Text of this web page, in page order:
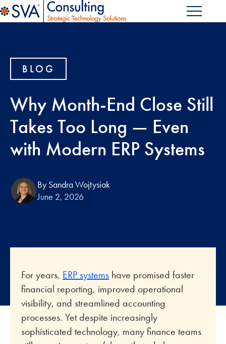
BLOG
Why Month-End Close Still
Takes Too Long — Even
with Modern ERP Systems
By Sandra Wojtysiak
June 2, 2026
For years, ERP systems have promised faster
financial reporting, improved operational
visibility, and streamlined accounting
processes. Yet despite increasingly
sophisticated technology, many finance teams